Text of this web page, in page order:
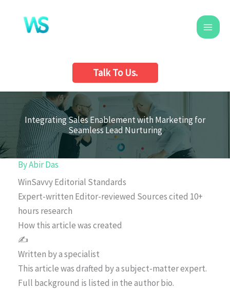
content
Talk To Us.
Integrating Sales Enablement with Marketing for
Seamless Lead Nurturing
ByAbir Das
WinSavvy Editorial Standards
Expert-written Editor-reviewed Sources cited 10+
hours research
How this article was created
✍️
Written by a specialist
This article was drafted by a subject-matter expert.
Full background is listed in the author bio.